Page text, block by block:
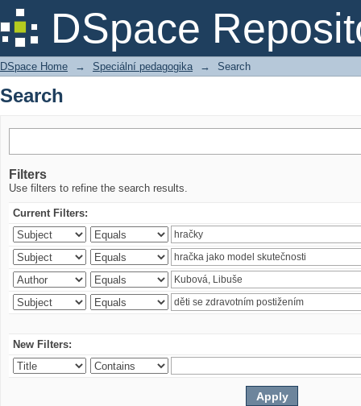
DSpace
Search
DSpace Home → Speciální pedagogika → Search
Search
Filters
Use filters to refine the search results.
Current Filters:
New Filters: